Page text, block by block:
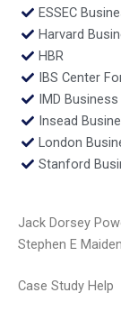
ESSEC
Harvard
HBR
IBS Center
IMD
Insead
London
Stanford
Jack Dorsey
Stephen E Maiden
Case Study Help